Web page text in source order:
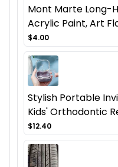
Mont Marte Long-
Acrylic Paint, Art
$4.00
Stylish Portable
Kids' Orthodontic
$12.40